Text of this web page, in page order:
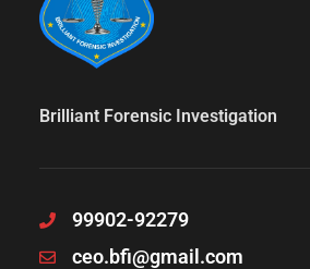
Brilliant Forensic Investigation
99902-92279
ceo.bfi@gmail.com